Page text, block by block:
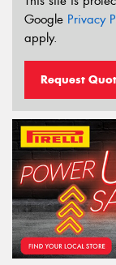
Google Privacy
apply.
Request